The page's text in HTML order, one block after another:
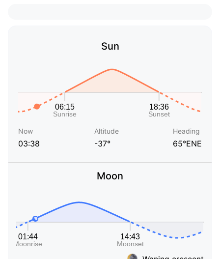
Sun
Now
03:38
Altitude
-37°
Heading
65°ENE
Moon